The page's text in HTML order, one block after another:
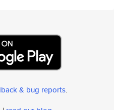
& bug reports.